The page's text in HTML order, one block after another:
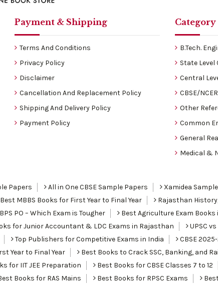
Payment & Shipping
Terms And Conditions
Privacy Policy
Disclaimer
Cancellation And Replacement Policy
Shipping And Delivery Policy
Payment Policy
Category
B.Tech.
State
Central
CBSE/
Other
Common
General
Medical &
Papers All in One CBSE Sample Papers
Xamidea
Best MBBS Books for First Year to Final Year
Rajasthan
PO – Which Exam is Tougher
Best Agriculture Exam Books
for Junior Accountant & LDC Exams in Rajasthan
UPSC
Top Publishers for Competitive Exams in India
CBSE
Year to Final Year
Best Books to Crack SSC, Banking, and
for IIT JEE Preparation Best Books for CBSE Classes 7 to 12
Books for RAS Mains Best Books for RPSC Exams